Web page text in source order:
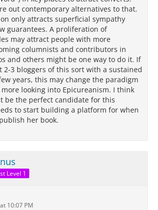
out contemporary alternatives to that.
only attracts superficial sympathy
guarantees. A proliferation of
may attract people with more
columnists and contributors in
and others might be one way to do it. If
2-3 bloggers of this sort with a sustained
years, this may change the paradigm
looking into Epicureanism. I think
be the perfect candidate for this
to start building a platform for when
her book.
Level 1
10:07 PM